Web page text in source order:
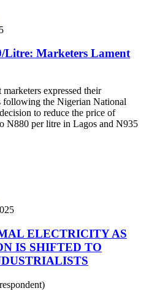
Litre: Marketers Lament
expressed their
following the Nigerian National
to reduce the price of
N880 per litre in Lagos and N935
ELECTRICITY AS
IS SHIFTED TO